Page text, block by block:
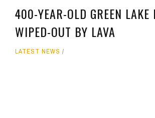
400-YEAR-OLD GREEN LAKE
WIPED-OUT BY LAVA
LATEST NEWS